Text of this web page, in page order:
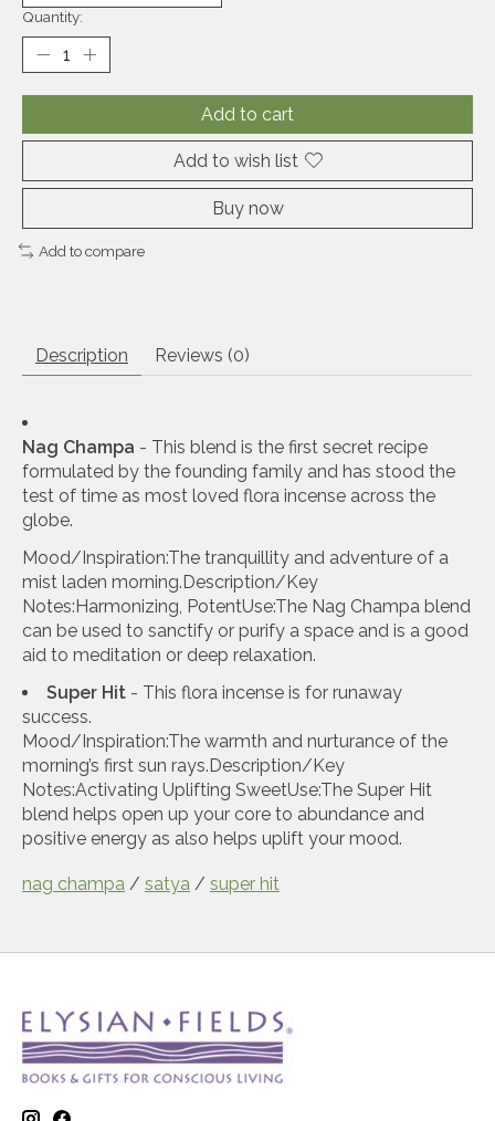
Quantity:
Add to cart
Add to wish list
Buy now
Add to compare
Description Reviews (0)
Nag Champa - This blend is the first secret recipe
formulated by the founding family and has stood the
test of time as most loved flora incense across the
globe.
Mood/Inspiration:The tranquillity and adventure of a
mist laden morning.Description/Key
Notes:Harmonizing, PotentUse:The Nag Champa blend
can be used to sanctify or purify a space and is a good
aid to meditation or deep relaxation.
Super Hit - This flora incense is for runaway
success.
Mood/Inspiration:The warmth and nurturance of the
morning’s first sun rays.Description/Key
Notes:Activating Uplifting SweetUse:The Super Hit
blend helps open up your core to abundance and
positive energy as also helps uplift your mood.
nag champa / satya / super hit